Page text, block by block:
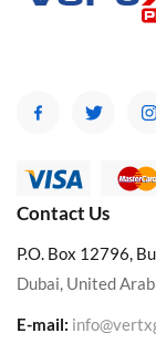
Contact Us
P.O. Box 12796,
Dubai, United
E-mail: